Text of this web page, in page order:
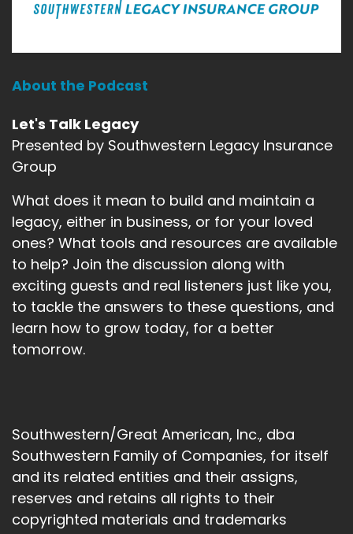
About the Podcast
Let's Talk Legacy
Presented by Southwestern Legacy Insurance
Group
What does it mean to build and maintain a
legacy, either in business, or for your loved
ones? What tools and resources are available
to help? Join the discussion along with
exciting guests and real listeners just like you,
to tackle the answers to these questions, and
learn how to grow today, for a better
tomorrow.
Southwestern/Great American, Inc., dba
Southwestern Family of Companies, for itself
and its related entities and their assigns,
reserves and retains all rights to their
copyrighted materials and trademarks